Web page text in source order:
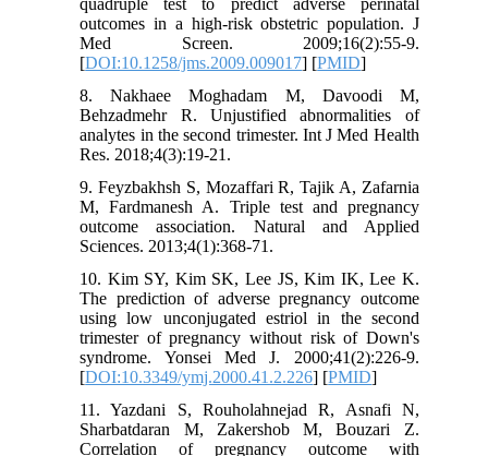
quadruple test to predict adverse perinatal
outcomes in a high-risk obstetric population. J
Med Screen. 2009;16(2):55-9.
[DOI:10.1258/jms.2009.009017] [PMID]
8. Nakhaee Moghadam M, Davoodi M,
Behzadmehr R. Unjustified abnormalities of
analytes in the second trimester. Int J Med Health
Res. 2018;4(3):19-21.
9. Feyzbakhsh S, Mozaffari R, Tajik A, Zafarnia
M, Fardmanesh A. Triple test and pregnancy
outcome association. Natural and Applied
Sciences. 2013;4(1):368-71.
10. Kim SY, Kim SK, Lee JS, Kim IK, Lee K.
The prediction of adverse pregnancy outcome
using low unconjugated estriol in the second
trimester of pregnancy without risk of Down's
syndrome. Yonsei Med J. 2000;41(2):226-9.
[DOI:10.3349/ymj.2000.41.2.226] [PMID]
11. Yazdani S, Rouholahnejad R, Asnafi N,
Sharbatdaran M, Zakershob M, Bouzari Z.
Correlation of pregnancy outcome with